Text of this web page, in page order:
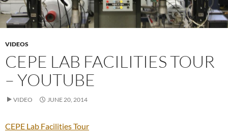
VIDEOS
CEPE LAB FACILITIES TOUR
– YOUTUBE
VIDEO JUNE 20, 2014
CEPE Lab Facilities Tour